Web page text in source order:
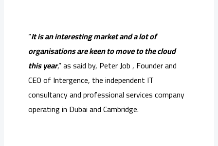
“It is an interesting market and a lot of
organisations are keen to move to the cloud
this year,” as said by, Peter Job , Founder and
CEO of Intergence, the independent IT
consultancy and professional services company
operating in Dubai and Cambridge.